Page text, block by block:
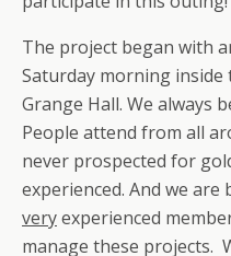
The project began with
Saturday morning inside
Grange Hall. We always
People attend from all
never prospected for
experienced. And we are
veryexperienced
manage these projects.